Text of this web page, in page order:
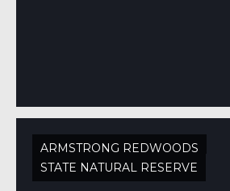
ARMSTRONG REDWOODS
STATE NATURAL RESERVE